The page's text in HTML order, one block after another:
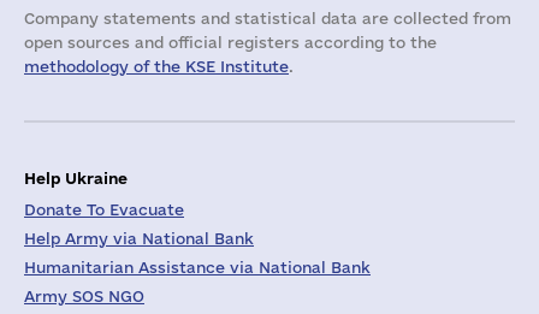
Company statements and statistical data are collected from
open sources and official registers according to the
methodology of the KSE Institute.
Help Ukraine
Donate To Evacuate
Help Army via National Bank
Humanitarian Assistance via National Bank
Army SOS NGO